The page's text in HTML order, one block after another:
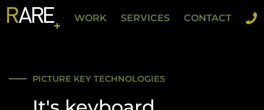
WORK SERVICES CONTACT
PICTURE KEY TECHNOLOGIES